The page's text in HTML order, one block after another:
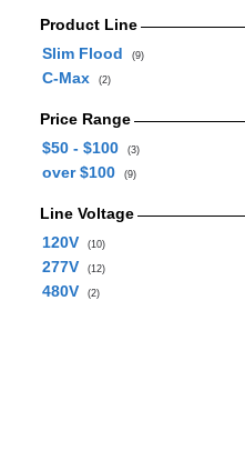
Product Line
Slim Flood
(9)
C-Max (2)
Price Range
$50 - $100
(3)
over $100 (9)
Line Voltage
120V
(10)
277V (12)
480V (2)